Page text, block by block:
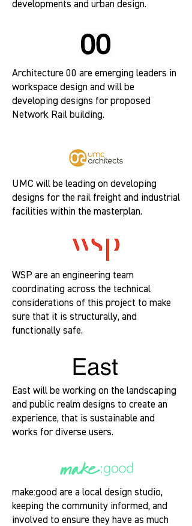
developments and urban design.
Architecture 00 are emerging leaders in
workspace design and will be
developing designs for proposed
Network Rail building.
UMC will be leading on developing
designs for the rail freight and industrial
facilities within the masterplan.
WSP are an engineering team
coordinating across the technical
considerations of this project to make
sure that it is structurally, and
functionally safe.
East will be working on the landscaping
and public realm designs to create an
experience, that is sustainable and
works for diverse users.
make:good are a local design studio,
keeping the community informed, and
involved to ensure they have as much